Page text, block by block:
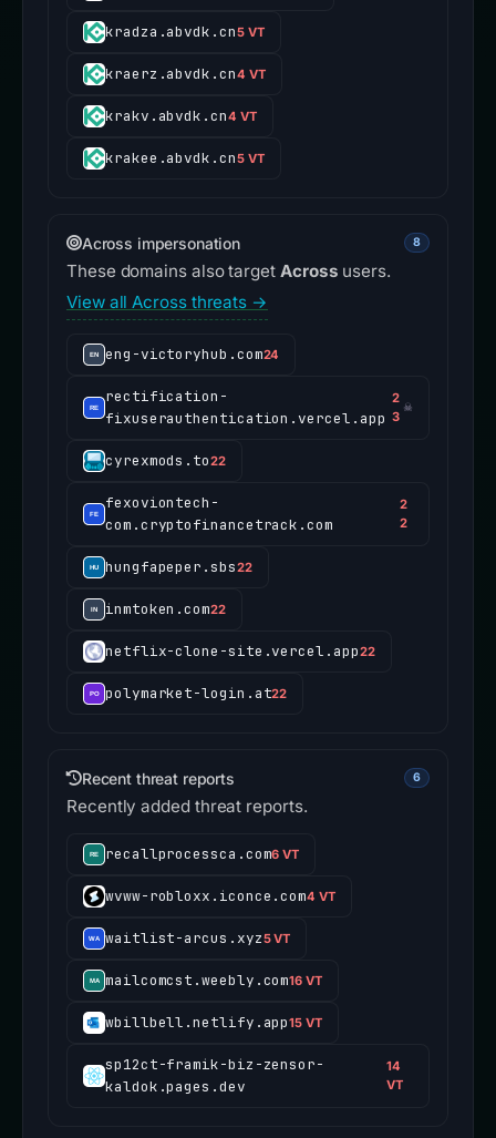
kradza.abvdk.cn5 VT
kraerz.abvdk.cn4 VT
krakv.abvdk.cn4 VT
krakee.abvdk.cn5 VT
Across impersonation 8
These domains also target Across users.
View all Across threats →
eng-victoryhub.com24
rectification-
fixuserauthentication.vercel.app
2
3
☠
cyrexmods.to22
fexoviontech-
com.cryptofinancetrack.com
2
2
hungfapeper.sbs22
inmtoken.com22
netflix-clone-site.vercel.app22
polymarket-login.at22
Recent threat reports 6
Recently added threat reports.
recallprocessca.com6 VT
wvww-robloxx.iconce.com4 VT
waitlist-arcus.xyz5 VT
mailcomcst.weebly.com16 VT
wbillbell.netlify.app15 VT
sp12ct-framik-biz-zensor-
kaldok.pages.dev
14
VT